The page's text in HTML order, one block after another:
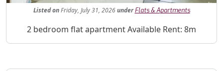
Listed onFriday, July 31, 2026under Flats & Apartments
Property Description
2 bedroom flat apartment Available Rent: 8m